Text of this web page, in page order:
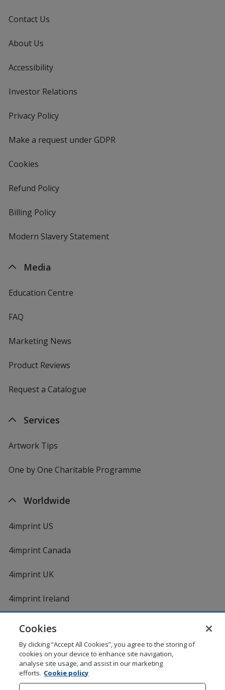
Contact Us
About Us
Accessibility
Investor Relations
Privacy Policyfor
Make a request under GDPR
Cookies
Refund Policy
Billing Policy
Modern Slavery Statement
Media
Education Centre
FAQ
Marketing News
Product Reviews
Request a Catalogue
Services
Artwork Tips
One by One Charitable Programme
Worldwide
4imprint US
4imprint Canada
4imprint UK
4imprint Ireland
© 1994 - 2026 4imprint Inc. All rights reserved. Legal
information .
Glide is protected by U.S. Pat. No. 7,979,318
Here's some stuff you don't need to know, but we do!
Cookies
By clicking “Accept All Cookies”, you agree to the storing of
cookies on your device to enhance site navigation,
analyse site usage, and assist in our marketing
efforts. Cookie policy